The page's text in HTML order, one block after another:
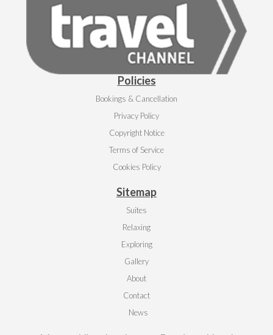
Policies
Bookings & Cancellation
Privacy Policy
Copyright Notice
Terms of Service
Cookies Policy
Sitemap
Suites
Relaxing
Exploring
Gallery
About
Contact
News